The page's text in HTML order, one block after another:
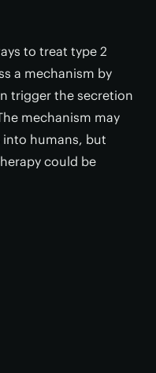
to treat type 2
a mechanism by
trigger the secretion
mechanism may
humans, but
could be